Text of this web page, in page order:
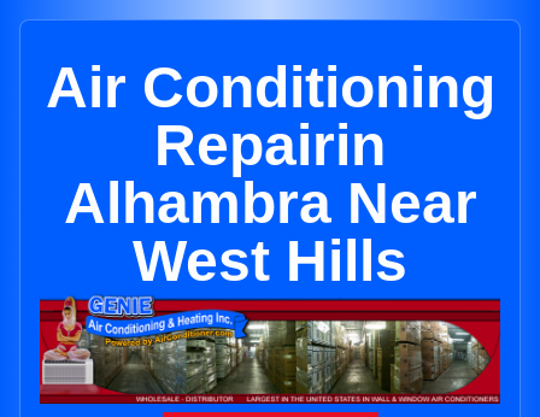
Air Conditioning
Repairin
Alhambra Near
West Hills